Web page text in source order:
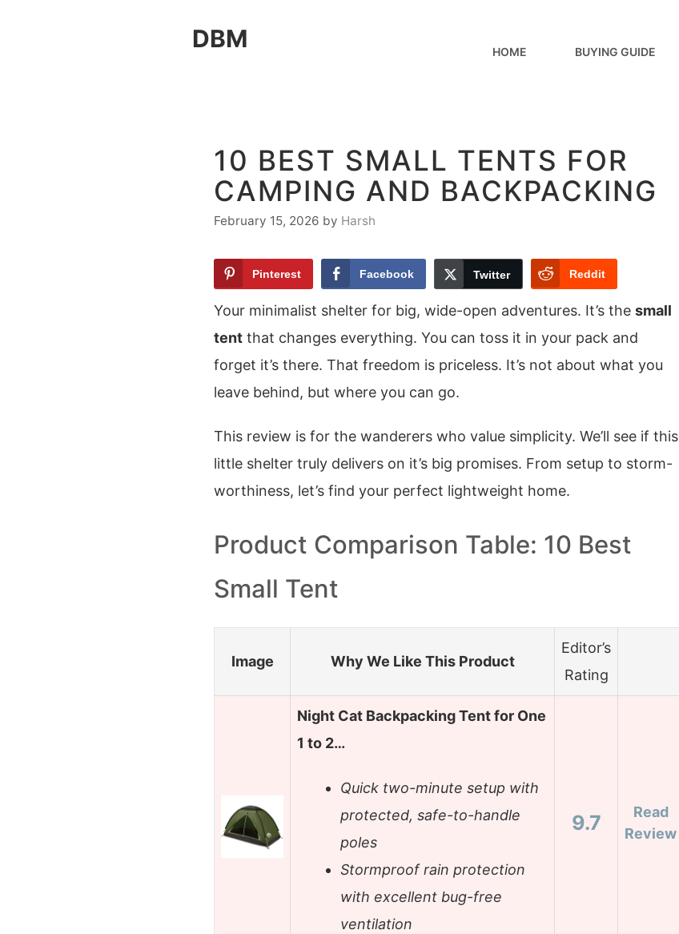
DBM HOME BUYING GUIDE
10 BEST SMALL TENTS FOR
CAMPING AND BACKPACKING
February 15, 2026 by Harsh
Pinterest Facebook Twitter Reddit
Your minimalist shelter for big, wide-open adventures. It’s the small
tent that changes everything. You can toss it in your pack and
forget it’s there. That freedom is priceless. It’s not about what you
leave behind, but where you can go.
This review is for the wanderers who value simplicity. We’ll see if this
little shelter truly delivers on it’s big promises. From setup to storm-
worthiness, let’s find your perfect lightweight home.
Product Comparison Table: 10 Best
Small Tent
Image Why We Like This Product
Editor’s
Rating
Night Cat Backpacking Tent for One
1 to 2…
Quick two-minute setup with
protected, safe-to-handle
poles
Stormproof rain protection
with excellent bug-free
ventilation
9.7
Read
Review